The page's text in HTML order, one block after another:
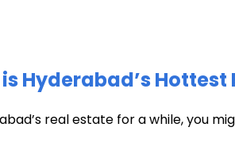
Hyderabad’s
real estate for a while, you